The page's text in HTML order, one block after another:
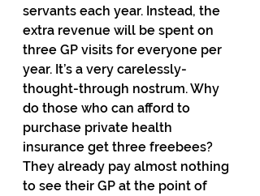
servants each year. Instead, the
extra revenue will be spent on
three GP visits for everyone per
year. It’s a very carelessly-
thought-through nostrum. Why
do those who can afford to
purchase private health
insurance get three freebees?
They already pay almost nothing
to see their GP at the point of